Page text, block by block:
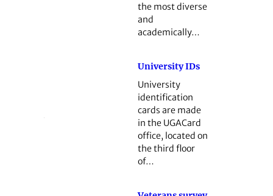
the most diverse
and
academically…
University IDs
University
identification
cards are made
in the UGACard
office, located on
the third floor
of…